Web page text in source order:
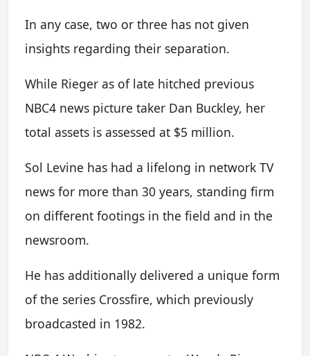
In any case, two or three has not given
insights regarding their separation.
While Rieger as of late hitched previous
NBC4 news picture taker Dan Buckley, her
total assets is assessed at $5 million.
Sol Levine has had a lifelong in network TV
news for more than 30 years, standing firm
on different footings in the field and in the
newsroom.
He has additionally delivered a unique form
of the series Crossfire, which previously
broadcasted in 1982.